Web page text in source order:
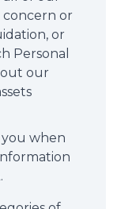
concern or
or
Personal
our
when